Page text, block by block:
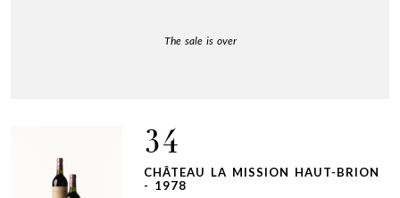
The sale is over
34
CHÂTEAU LA MISSION HAUT-BRION
- 1978